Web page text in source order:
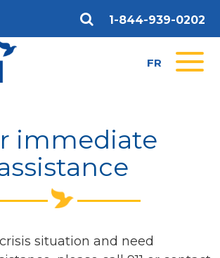
1-844-939-0202
FR
immediate
situation and need